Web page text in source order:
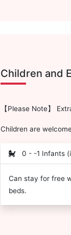
Children and
【Please Note】
Children are
0 - -1 Infants
Can stay for free
beds.